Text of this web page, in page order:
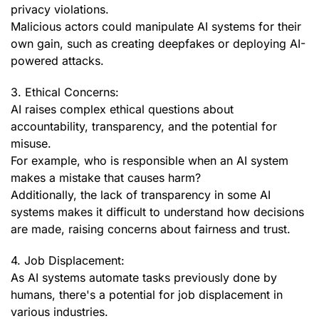
privacy violations.
Malicious actors could manipulate AI systems for their
own gain, such as creating deepfakes or deploying AI-
powered attacks.
3. Ethical Concerns:
AI raises complex ethical questions about
accountability, transparency, and the potential for
misuse.
For example, who is responsible when an AI system
makes a mistake that causes harm?
Additionally, the lack of transparency in some AI
systems makes it difficult to understand how decisions
are made, raising concerns about fairness and trust.
4. Job Displacement:
As AI systems automate tasks previously done by
humans, there's a potential for job displacement in
various industries.